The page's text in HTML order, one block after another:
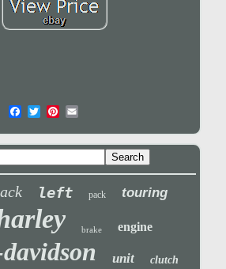
left pack touring
brake engine
unit clutch